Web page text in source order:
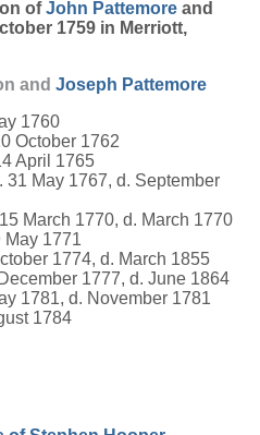
ofJohn Pattemore and
1759 in Merriott,
and Joseph Pattemore
1760
October 1762
April 1765
31 May 1767, d. September
March 1770, d. March 1770
May 1771
1774, d. March 1855
1777, d. June 1864
1781, d. November 1781
1784